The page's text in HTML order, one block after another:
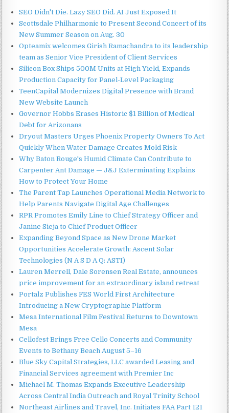
SEO Didn't Die. Lazy SEO Did. AI Just Exposed It
Scottsdale Philharmonic to Present Second Concert of its
New Summer Season on Aug. 30
Opteamix welcomes Girish Ramachandra to its leadership
team as Senior Vice President of Client Services
Silicon Box Ships 500M Units at High Yield, Expands
Production Capacity for Panel-Level Packaging
TeenCapital Modernizes Digital Presence with Brand
New Website Launch
Governor Hobbs Erases Historic $1 Billion of Medical
Debt for Arizonans
Dryout Masters Urges Phoenix Property Owners To Act
Quickly When Water Damage Creates Mold Risk
Why Baton Rouge's Humid Climate Can Contribute to
Carpenter Ant Damage — J&J Exterminating Explains
How to Protect Your Home
The Parent Tap Launches Operational Media Network to
Help Parents Navigate Digital Age Challenges
RPR Promotes Emily Line to Chief Strategy Officer and
Janine Sieja to Chief Product Officer
Expanding Beyond Space as New Drone Market
Opportunities Accelerate Growth: Ascent Solar
Technologies (N A S D A Q: ASTI)
Lauren Merrell, Dale Sorensen Real Estate, announces
price improvement for an extraordinary island retreat
Portalz Publishes FES World First Architecture
Introducing a New Cryptographic Platform
Mesa International Film Festival Returns to Downtown
Mesa
Cellofest Brings Free Cello Concerts and Community
Events to Bethany Beach August 5–16
Blue Sky Capital Strategies, LLC awarded Leasing and
Financial Services agreement with Premier Inc
Michael M. Thomas Expands Executive Leadership
Across Central India Outreach and Royal Trinity School
Northeast Airlines and Travel, Inc. Initiates FAA Part 121